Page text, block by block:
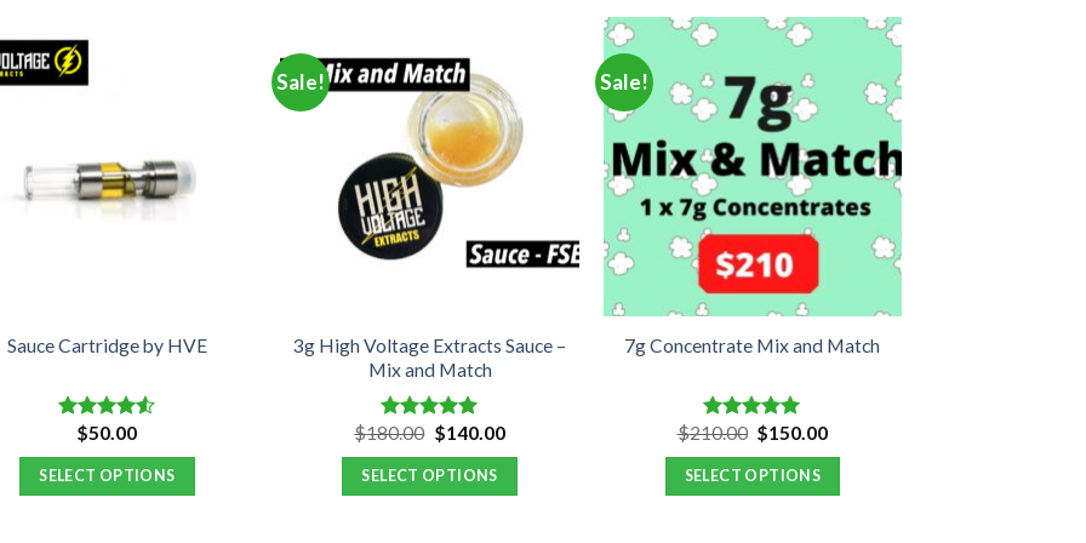
Sauce Cartridge by HVE
Rated
4.50out
of 5
$50.00
SELECT OPTIONS
Sale!
3g High Voltage Extracts Sauce –
Mix and Match
Rated5.00
out of 5
$180.00 Original
price
was:
$180.00.
$140.00Current
SELECT OPTIONS
Sale!
7g Concentrate Mix and Match
Rated5.00
out of 5
$210.00 Original
price
was:
$210.00.
$150.00Current
SELECT OPTIONS